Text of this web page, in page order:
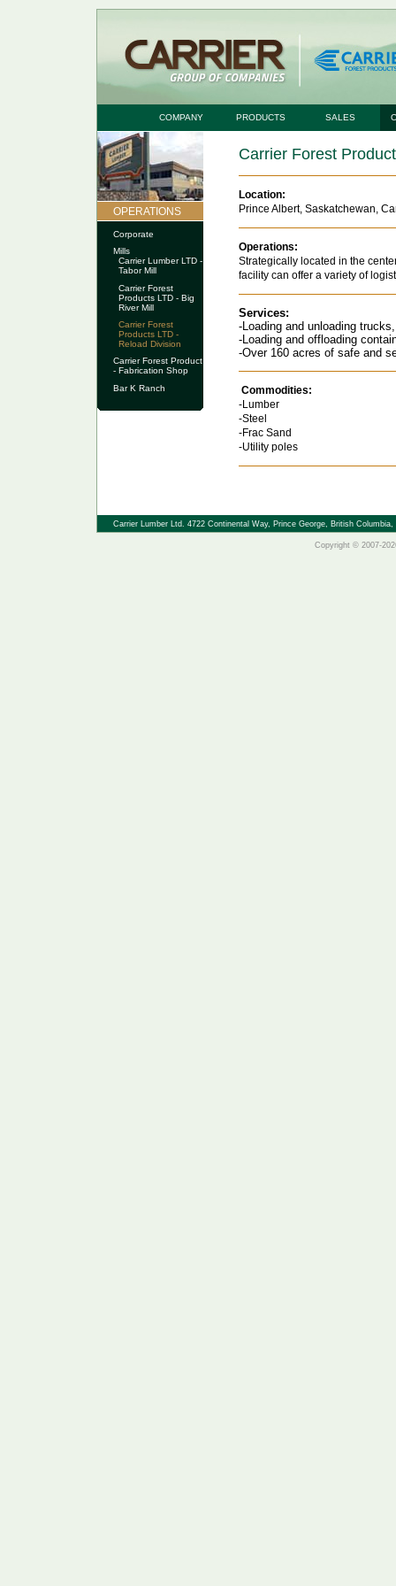
COMPANY PRODUCTS SALES
Carrier Forest
Location:
Prince Albert, Saskatchewan,
Operations:
Strategically located in the
facility can offer a variety of
Services:
-Loading and unloading
-Loading and offloading
-Over 160 acres of safe and
Commodities:
-Lumber
-Steel
-Frac Sand
-Utility poles
OPERATIONS
Corporate
Mills
Carrier Lumber LTD -
Tabor Mill
Carrier Forest
Products LTD - Big
River Mill
Carrier Forest
Products LTD -
Reload Division
Carrier Forest Product
- Fabrication Shop
Bar K Ranch
Carrier Lumber Ltd. 4722 Continental Way, Prince George, British Columbia,
Copyright © 2007-